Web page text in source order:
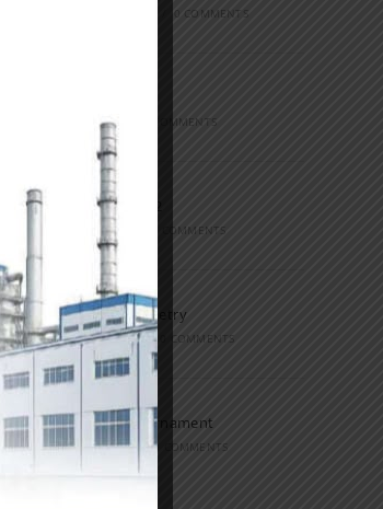
0 COMMENTS
JUNE 7, 2022 0 COMMENTS
Marathon 2022
APRIL 16, 2022 0 COMMENTS
Speech and Poetry
MARCH 16, 2022 0 COMMENTS
Volleyball Tournament
MARCH 6, 2020 0 COMMENTS